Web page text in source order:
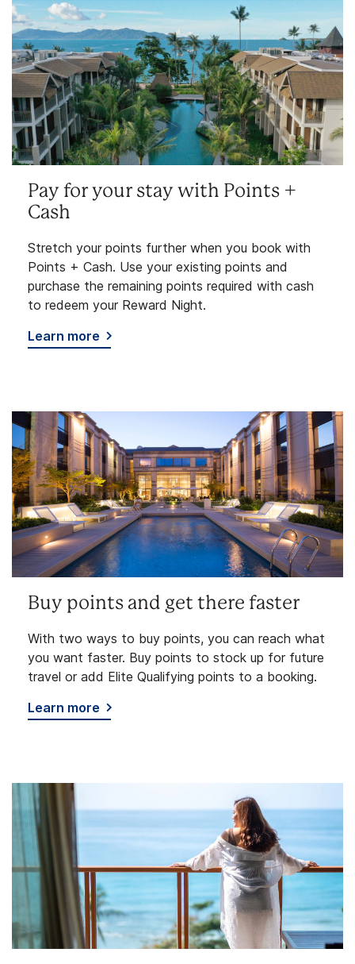
Pay for your stay with Points +
Cash
Stretch your points further when you book with
Points + Cash. Use your existing points and
purchase the remaining points required with cash
to redeem your Reward Night.
Learn more
Buy points and get there faster
With two ways to buy points, you can reach what
you want faster. Buy points to stock up for future
travel or add Elite Qualifying points to a booking.
Learn more